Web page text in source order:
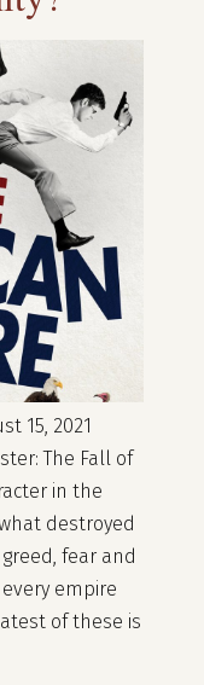
15, 2021
The Fall of
in the
destroyed
fear and
empire
of these is